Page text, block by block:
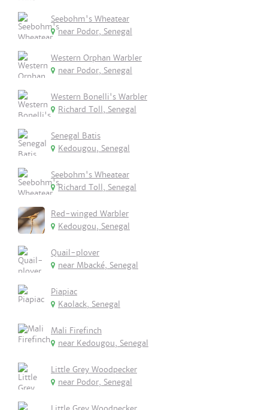
Seebohm's Wheatear
near Podor, Senegal
Western Orphan Warbler
near Podor, Senegal
Western Bonelli's Warbler
Richard Toll, Senegal
Senegal Batis
Kedougou, Senegal
Seebohm's Wheatear
Richard Toll, Senegal
Red-winged Warbler
Kedougou, Senegal
Quail-plover
near Mbacké, Senegal
Piapiac
Kaolack, Senegal
Mali Firefinch
near Kedougou, Senegal
Little Grey Woodpecker
near Podor, Senegal